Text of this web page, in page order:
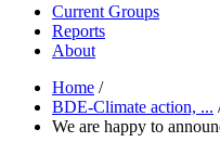
Current Groups
Reports
About
Home /
BDE-Climate action, ...
We are happy to